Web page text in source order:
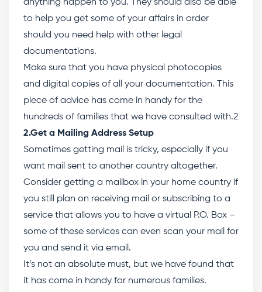
anything happen to you. They should also be able
to help you get some of your affairs in order
should you need help with other legal
documentations.
Make sure that you have physical photocopies
and digital copies of all your documentation. This
piece of advice has come in handy for the
hundreds of families that we have consulted with.2
2.Get a Mailing Address Setup
Sometimes getting mail is tricky, especially if you
want mail sent to another country altogether.
Consider getting a mailbox in your home country if
you still plan on receiving mail or subscribing to a
service that allows you to have a virtual P.O. Box –
some of these services can even scan your mail for
you and send it via email.
It’s not an absolute must, but we have found that
it has come in handy for numerous families.